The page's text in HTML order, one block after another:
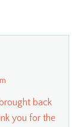
back
you for the